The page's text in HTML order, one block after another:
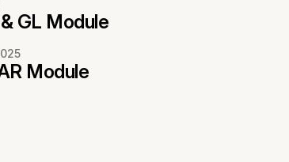
GL Module
Module